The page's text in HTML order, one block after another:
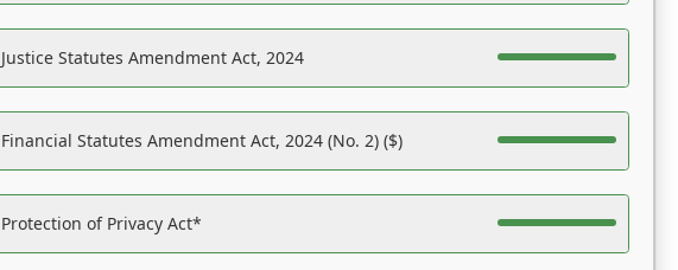
Justice Statutes Amendment Act, 2024
Financial Statutes Amendment Act, 2024 (No. 2) ($)
Protection of Privacy Act*